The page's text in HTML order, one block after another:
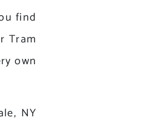
find
Tram
own
NY